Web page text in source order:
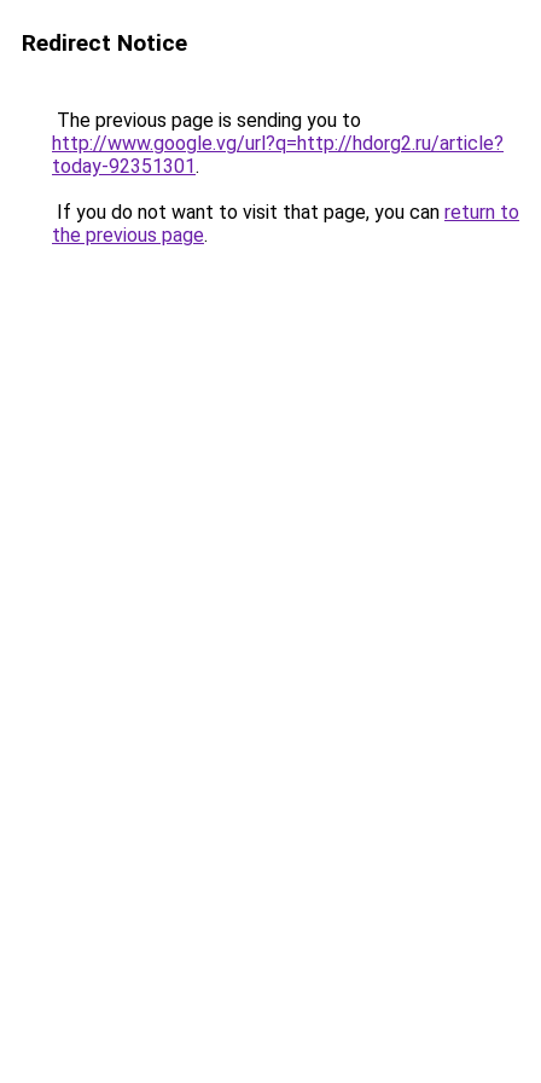
Redirect Notice
The previous page is sending you to
http://www.google.vg/url?q=http://hdorg2.ru/article?
today-92351301.
If you do not want to visit that page, you can return to
the previous page.